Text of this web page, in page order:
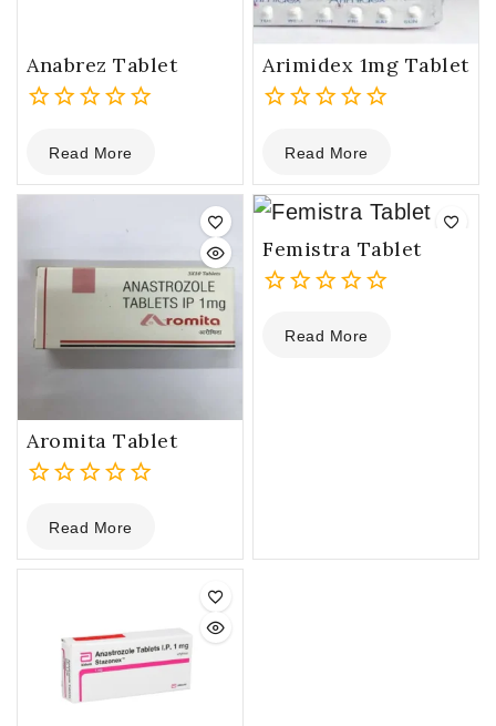
Anabrez Tablet
out
of
Read More
Arimidex 1mg Tablet
out
of
5
Read More
Aromita Tablet
out
of
Read More
Femistra Tablet
outRead More